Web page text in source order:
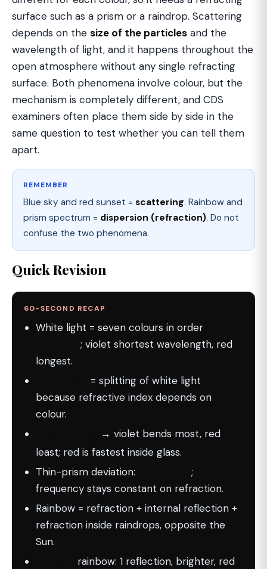
surface such as a prism or a raindrop. Scattering
depends on the size of the particles and the
wavelength of light, and it happens throughout the
open atmosphere without any single refracting
surface. Both phenomena involve colour, but the
mechanism is completely different, and CDS
examiners often place them side by side in the
same question to test whether you can tell them
apart.
REMEMBER
Blue sky and red sunset = scattering. Rainbow and
prism spectrum = dispersion (refraction). Do not
confuse the two phenomena.
Quick Revision
60-SECOND RECAP
White light = seven colours in order
; violet shortest wavelength, red
longest.
= splitting of white light
because refractive index depends on
colour.
→ violet bends most, red
least; red is fastest inside glass.
Thin-prism deviation:
;
frequency stays constant on refraction.
Rainbow = refraction + internal reflection +
refraction inside raindrops, opposite the
Sun.
rainbow: 1 reflection, brighter, red